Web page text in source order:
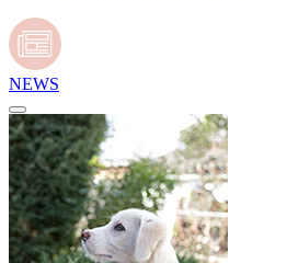
NEWS